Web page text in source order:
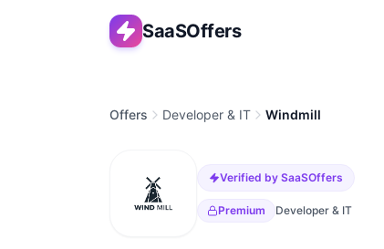
SaaSOffers
Offers Developer & IT Windmill
Verified by SaaSOffers
Premium Developer & IT